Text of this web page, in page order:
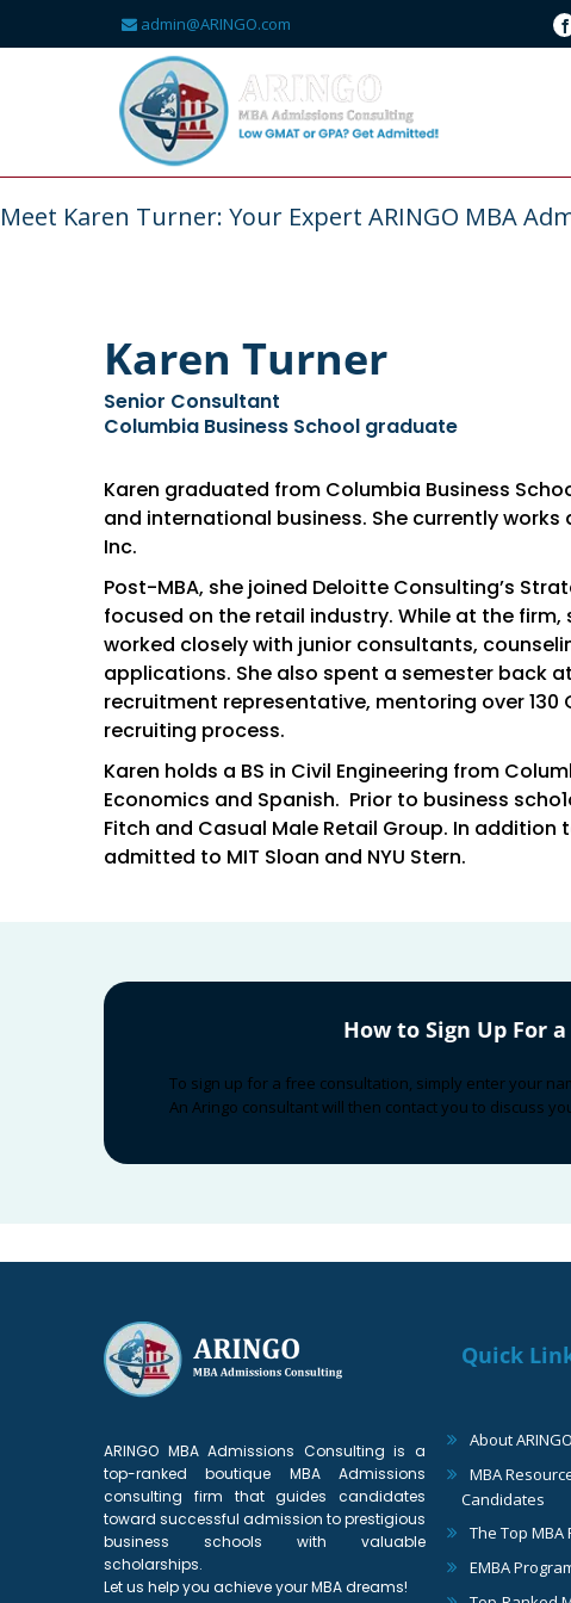
admin@ARINGO.com
Meet Karen Turner: Your Expert ARINGO MBA
Karen Turner
Senior Consultant
Columbia Business School graduate
Karen graduated from Columbia Business
and international business. She currently works
Inc.
Post-MBA, she joined Deloitte Consulting’s
focused on the retail industry. While at the
worked closely with junior consultants,
applications. She also spent a semester back
recruitment representative, mentoring over
recruiting process.
Karen holds a BS in Civil Engineering from
Economics and Spanish. Prior to business
Fitch and Casual Male Retail Group. In addition
admitted to MIT Sloan and NYU Stern.
How to Sign Up For
To sign up for a free consultation, simply enter your
An Aringo consultant will then contact you to discuss
ARINGO MBA Admissions Consulting is a
top-ranked boutique MBA Admissions
consulting firm that guides candidates
toward successful admission to prestigious
business schools with valuable
scholarships.
Let us help you achieve your MBA dreams!
Quick
About
MBA
Candidates
The Top MBA
EMBA